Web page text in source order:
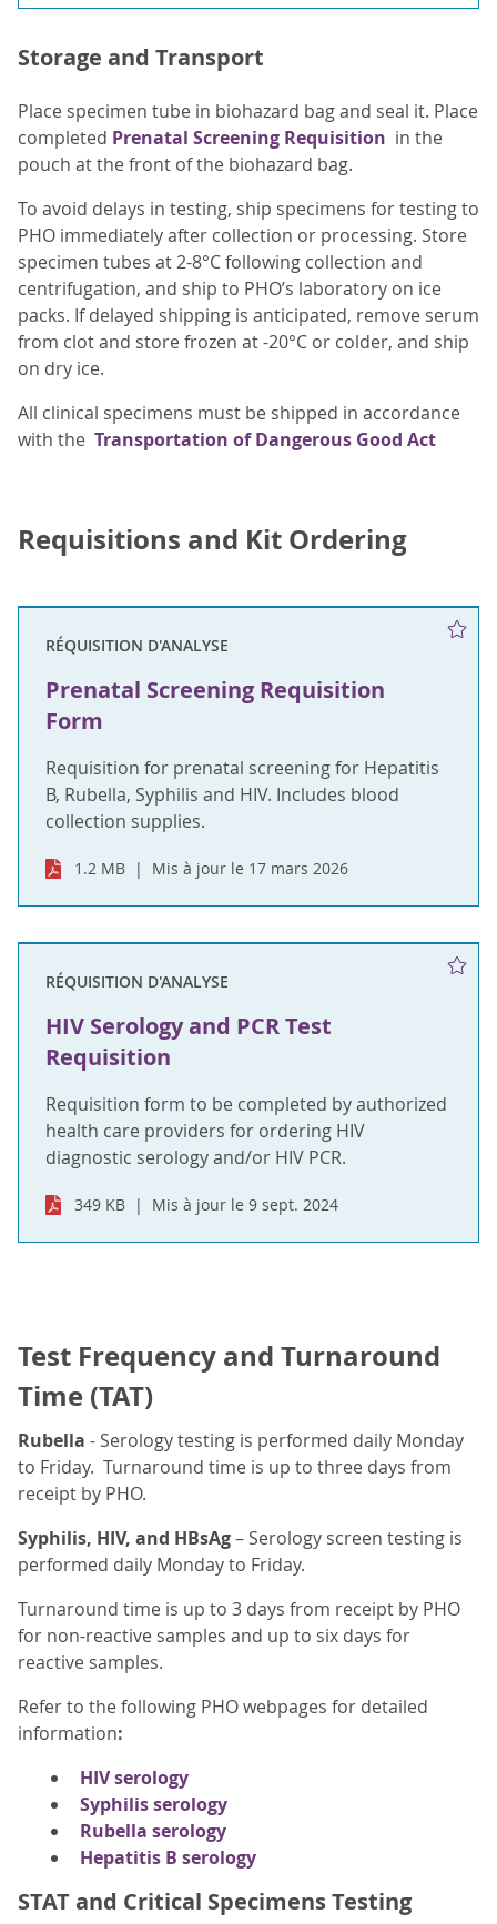
Storage and Transport
Place specimen tube in biohazard bag and seal it. Place
completed Prenatal Screening Requisition in the
pouch at the front of the biohazard bag.
To avoid delays in testing, ship specimens for testing to
PHO immediately after collection or processing. Store
specimen tubes at 2-8°C following collection and
centrifugation, and ship to PHO’s laboratory on ice
packs. If delayed shipping is anticipated, remove serum
from clot and store frozen at -20°C or colder, and ship
on dry ice.
All clinical specimens must be shipped in accordance
with the Transportation of Dangerous Good Act
Requisitions and Kit Ordering
RÉQUISITION D'ANALYSE
Prenatal Screening Requisition
Form
Requisition for prenatal screening for Hepatitis
B, Rubella, Syphilis and HIV. Includes blood
collection supplies.
1.2 MB Mis à jour le 17 mars 2026
RÉQUISITION D'ANALYSE
HIV Serology and PCR Test
Requisition
Requisition form to be completed by authorized
health care providers for ordering HIV
diagnostic serology and/or HIV PCR.
349 KB Mis à jour le 9 sept. 2024
Test Frequency and Turnaround
Time (TAT)
Rubella - Serology testing is performed daily Monday
to Friday. Turnaround time is up to three days from
receipt by PHO.
Syphilis, HIV, and HBsAg– Serology screen testing is
performed daily Monday to Friday.
Turnaround time is up to 3 days from receipt by PHO
for non-reactive samples and up to six days for
reactive samples.
Refer to the following PHO webpages for detailed
information:
HIV serology
Syphilis serology
Rubella serology
Hepatitis B serology
STAT and Critical Specimens Testing